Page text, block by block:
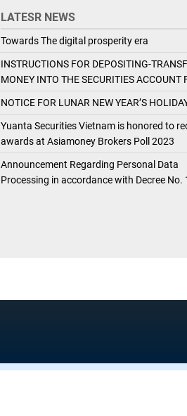
LATESR NEWS
Towards The digital prosperity era
INSTRUCTIONS FOR DEPOSITING-
MONEY INTO THE SECURITIES ACCOUNT
NOTICE FOR LUNAR NEW YEAR’S
Yuanta Securities Vietnam is honored to
awards at Asiamoney Brokers Poll 2023
Announcement Regarding Personal Data
Processing in accordance with Decree No.